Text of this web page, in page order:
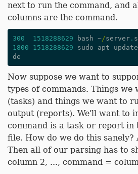
next to run the command, and
columns are the command.
300 1518288629 bash ~/server.
1800
1518288629 sudo apt update
de
Now suppose we want to
types of commands. Things we
(tasks) and things we want to
output (reports). We'll want to
command is a task or report in
file. How do we do this sanely?
Then all of our parsing has to
column 2, ..., command =